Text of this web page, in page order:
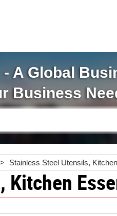
- A Global
Business
> Stainless Steel Utensils,
Kitchen